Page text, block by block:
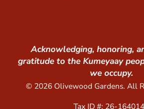
Acknowledging, honoring,
gratitude to the Kumeyaay
we occupy.
© 2026 Olivewood Gardens. All
Tax ID #: 26-